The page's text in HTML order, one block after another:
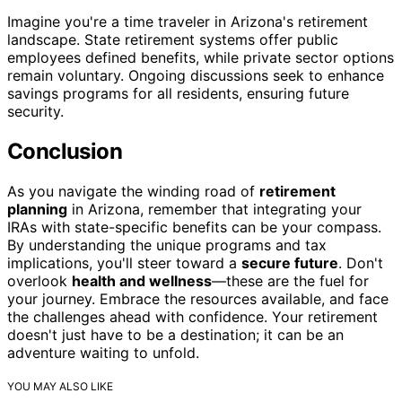
Imagine you're a time traveler in Arizona's retirement
landscape. State retirement systems offer public
employees defined benefits, while private sector options
remain voluntary. Ongoing discussions seek to enhance
savings programs for all residents, ensuring future
security.
Conclusion
As you navigate the winding road of retirement
planning in Arizona, remember that integrating your
IRAs with state-specific benefits can be your compass.
By understanding the unique programs and tax
implications, you'll steer toward a secure future. Don't
overlook health and wellness—these are the fuel for
your journey. Embrace the resources available, and face
the challenges ahead with confidence. Your retirement
doesn't just have to be a destination; it can be an
adventure waiting to unfold.
YOU MAY ALSO LIKE